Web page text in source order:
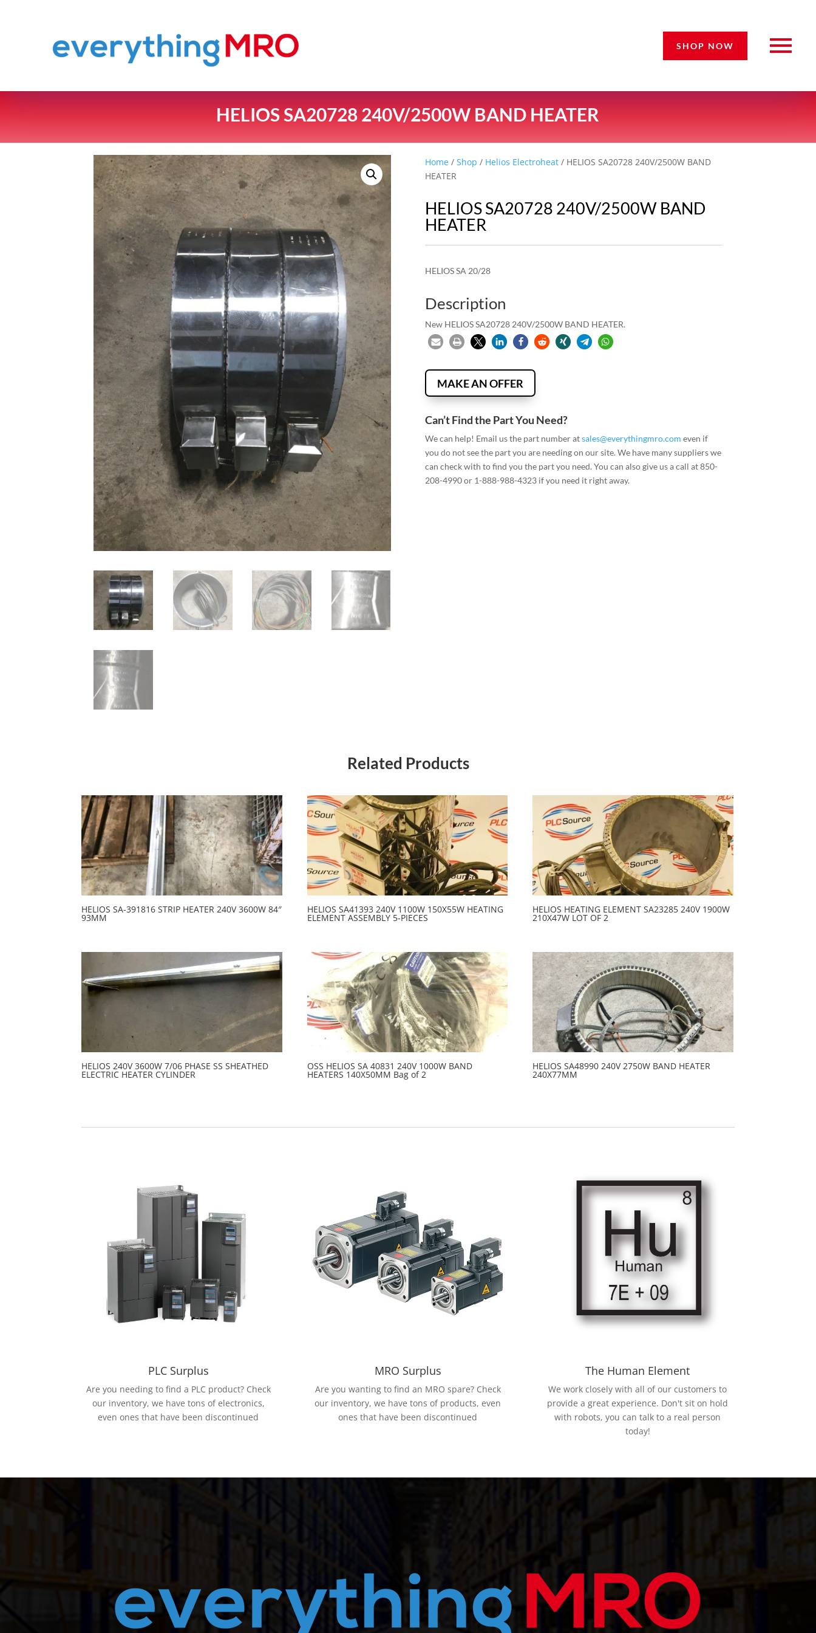
SHOP NOW
HELIOS SA20728 240V/2500W BAND HEATER
Home /Shop / Helios Electroheat / HELIOS SA20728 240V/2500W BAND
HEATER
HELIOS SA20728 240V/2500W BAND
HEATER
HELIOS SA 20/28
Description
New HELIOS SA20728 240V/2500W BAND HEATER.
MAKE AN OFFER
Can’t Find the Part You Need?
We can help! Email us the part number atsales@everythingmro.com even if
you do not see the part you are needing on our site. We have many suppliers we
can check with to find you the part you need. You can also give us a call at 850-
208-4990 or 1-888-988-4323 if you need it right away.
Related Products
HELIOS SA-391816 STRIP HEATER 240V 3600W 84″
93MM
HELIOS SA41393 240V 1100W 150X55W HEATING
ELEMENT ASSEMBLY 5-PIECES
HELIOS HEATING ELEMENT SA23285 240V 1900W
210X47W LOT OF 2
HELIOS 240V 3600W 7/06 PHASE SS SHEATHED
ELECTRIC HEATER CYLINDER
OSS HELIOS SA 40831 240V 1000W BAND
HEATERS 140X50MM Bag of 2
HELIOS SA48990 240V 2750W BAND HEATER
240X77MM
PLC Surplus
Are you needing to find a PLC product? Check
our inventory, we have tons of electronics,
even ones that have been discontinued
MRO Surplus
Are you wanting to find an MRO spare? Check
our inventory, we have tons of products, even
ones that have been discontinued
The Human Element
We work closely with all of our customers to
provide a great experience. Don't sit on hold
with robots, you can talk to a real person
today!